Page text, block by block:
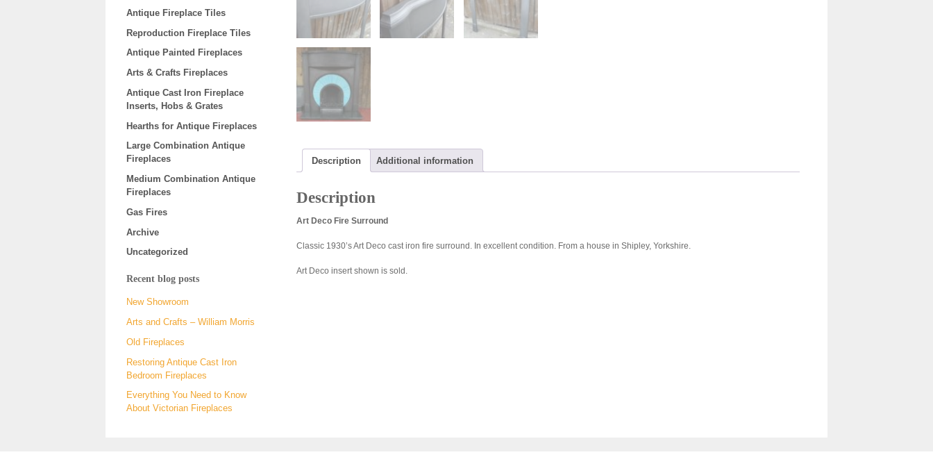
Description Additional information
Description
Art Deco Fire Surround
Classic 1930’s Art Deco cast iron fire surround. In excellent condition. From a house in Shipley, Yorkshire.
Art Deco insert shown is sold.
Antique Fireplace Tiles
Reproduction Fireplace Tiles
Antique Painted Fireplaces
Arts & Crafts Fireplaces
Antique Cast Iron Fireplace
Inserts, Hobs & Grates
Hearths for Antique Fireplaces
Large Combination Antique
Fireplaces
Medium Combination Antique
Fireplaces
Gas Fires
Archive
Uncategorized
Recent blog posts
New Showroom
Arts and Crafts – William Morris
Old Fireplaces
Restoring Antique Cast Iron
Bedroom Fireplaces
Everything You Need to Know
About Victorian Fireplaces